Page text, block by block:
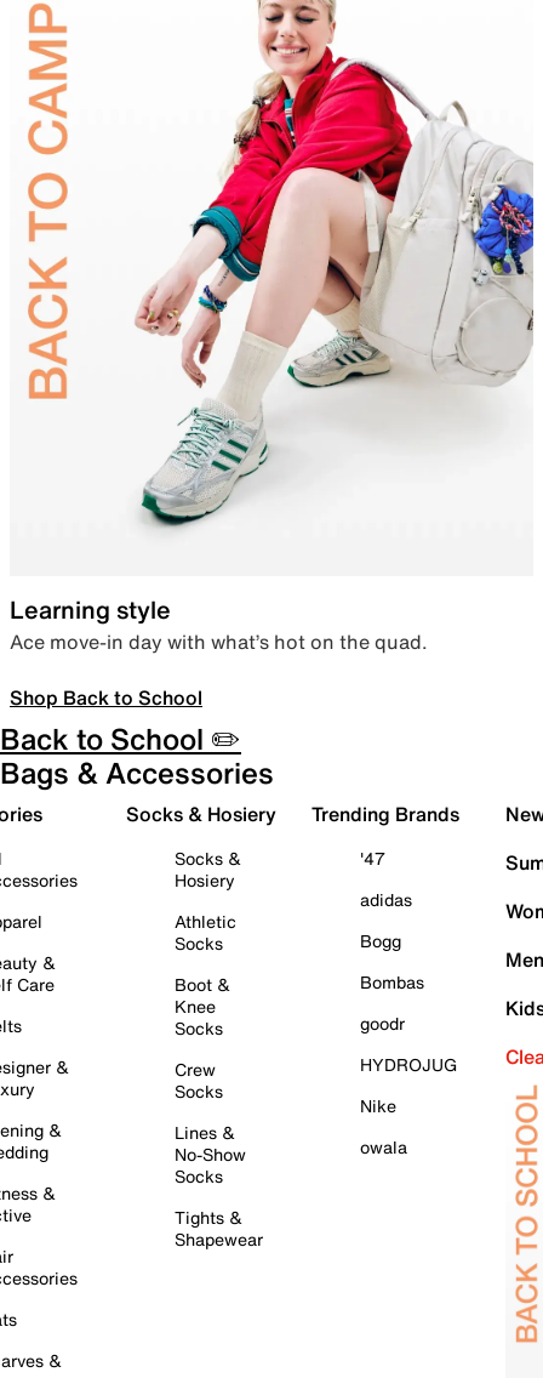
Learning style
Ace move-in day with what’s hot on the quad.
Shop Back to School
Back to School ✏️
Bags & Accessories
&
Care
&
&
&
&
Socks & Hosiery
Socks &
Hosiery
Athletic
Socks
Boot &
Knee
Socks
Crew
Socks
Lines &
No-Show
Socks
Tights &
Shapewear
Trending Brands
'47
adidas
Bogg
Bombas
goodr
HYDROJUG
Nike
owala